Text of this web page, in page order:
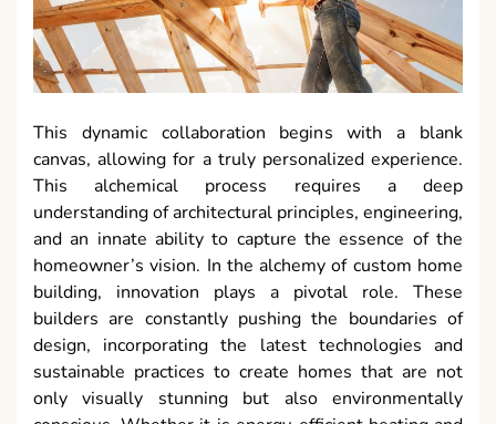
This dynamic collaboration begins with a blank
canvas, allowing for a truly personalized experience.
This alchemical process requires a deep
understanding of architectural principles, engineering,
and an innate ability to capture the essence of the
homeowner’s vision. In the alchemy of custom home
building, innovation plays a pivotal role. These
builders are constantly pushing the boundaries of
design, incorporating the latest technologies and
sustainable practices to create homes that are not
only visually stunning but also environmentally